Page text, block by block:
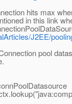
hits max
in this link
J2EE/
pool